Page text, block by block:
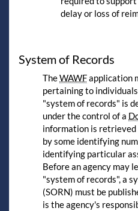
delay or loss of
System of Records
TheWAWFapplication
pertaining to
"system of records" is
under the control of a
information is retrieved
by some identifying
identifying particular
Before an agency may
"system of records", a
(SORN) must be
is the agency's